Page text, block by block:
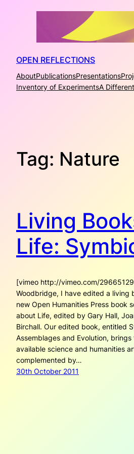
OPEN REFLECTIONS
AboutPublicationsPresentations
Inventory of ExperimentsA
Tag: Nature
Living
Life:
[vimeo http://vimeo.com/
Woodbridge, I have edited a living
new Open Humanities Press book
about Life, edited by Gary Hall,
Birchall. Our edited book, entitled
Assemblages and Evolution,
available science and humanities
complemented by…
30th October 2011